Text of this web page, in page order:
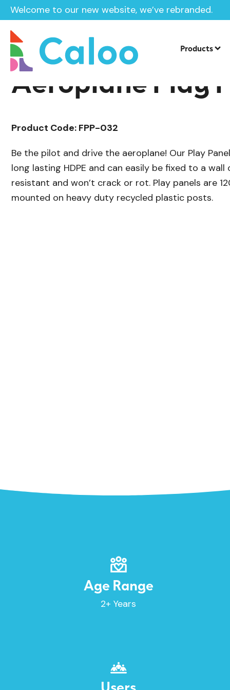
Welcome to our new website, we’ve rebranded.
Products
Home /Products / Sensory Panels / Roleplay Panels/
Aeroplane Play
Product Code: FPP-032
Be the pilot and drive the aeroplane! Our Play
long lasting HDPE and can easily be fixed to a wall
resistant and won’t crack or rot. Play panels are
mounted on heavy duty recycled plastic posts.
Age Range
2+ Years